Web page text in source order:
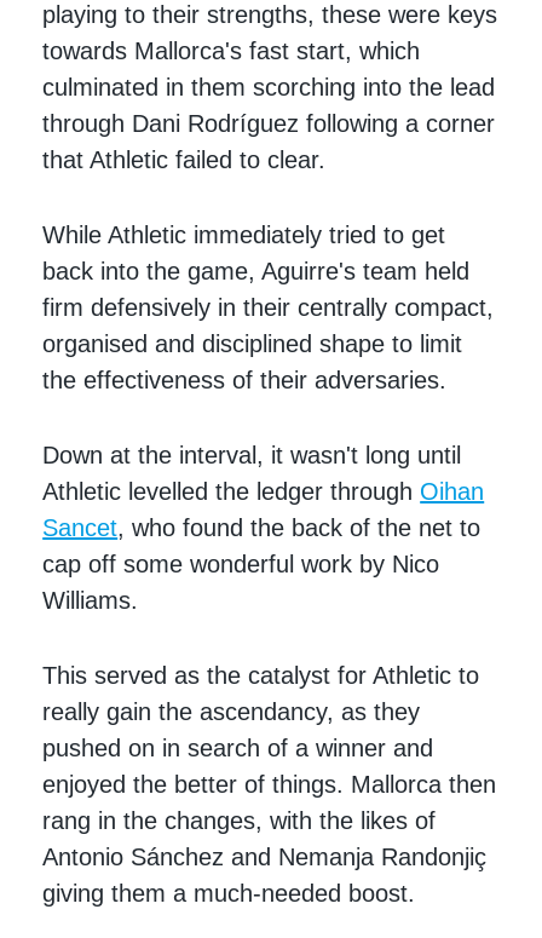
playing to their strengths, these were keys
towards Mallorca's fast start, which
culminated in them scorching into the lead
through Dani Rodríguez following a corner
that Athletic failed to clear.
While Athletic immediately tried to get
back into the game, Aguirre's team held
firm defensively in their centrally compact,
organised and disciplined shape to limit
the effectiveness of their adversaries.
Down at the interval, it wasn't long until
Athletic levelled the ledger through Oihan
Sancet, who found the back of the net to
cap off some wonderful work by Nico
Williams.
This served as the catalyst for Athletic to
really gain the ascendancy, as they
pushed on in search of a winner and
enjoyed the better of things. Mallorca then
rang in the changes, with the likes of
Antonio Sánchez and Nemanja Randonjiç
giving them a much-needed boost.